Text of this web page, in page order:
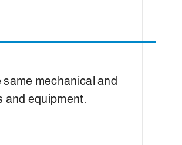
mechanical and
and equipment.